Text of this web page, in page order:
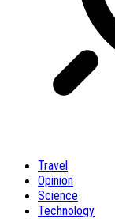
Travel
Opinion
Science
Technology